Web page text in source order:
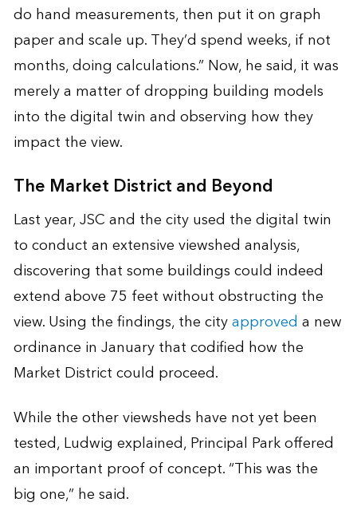
do hand measurements, then put it on graph
paper and scale up. They’d spend weeks, if not
months, doing calculations.” Now, he said, it was
merely a matter of dropping building models
into the digital twin and observing how they
impact the view.
The Market District and Beyond
Last year, JSC and the city used the digital twin
to conduct an extensive viewshed analysis,
discovering that some buildings could indeed
extend above 75 feet without obstructing the
view. Using the findings, the cityapproved a new
ordinance in January that codified how the
Market District could proceed.
While the other viewsheds have not yet been
tested, Ludwig explained, Principal Park offered
an important proof of concept. “This was the
big one,” he said.